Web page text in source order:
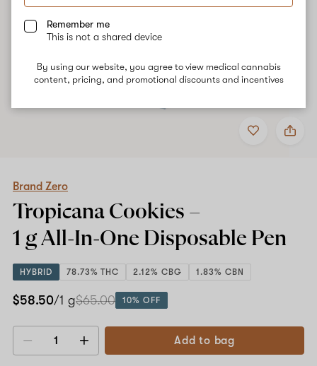
Remember me
This is not a shared device
By using our website, you agree to view medical cannabis
content, pricing, and promotional discounts and incentives
Add
to
Share
Brand
In-
One
Pen
Brand Zero
Tropicana Cookies –
1 g All-In-One Disposable Pen
HYBRID 78.73% THC 2.12% CBG 1.83% CBN
$58.50/1 g$65.00 10% OFF
Decrease
Add to bag